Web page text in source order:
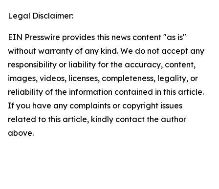
Legal Disclaimer:
EIN Presswire provides this news content "as is"
without warranty of any kind. We do not accept any
responsibility or liability for the accuracy, content,
images, videos, licenses, completeness, legality, or
reliability of the information contained in this article.
If you have any complaints or copyright issues
related to this article, kindly contact the author
above.